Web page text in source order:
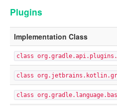
Plugins
Implementation Class
class
class
class